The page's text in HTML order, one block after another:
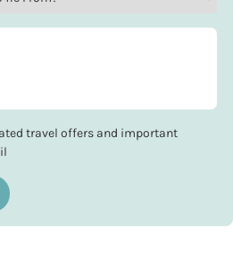
travel offers and important